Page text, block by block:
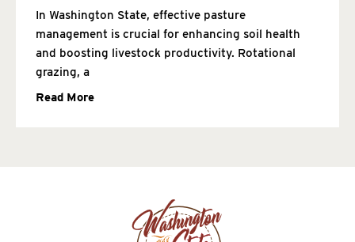
In Washington State, effective pasture
management is crucial for enhancing soil health
and boosting livestock productivity. Rotational
grazing, a
Read More